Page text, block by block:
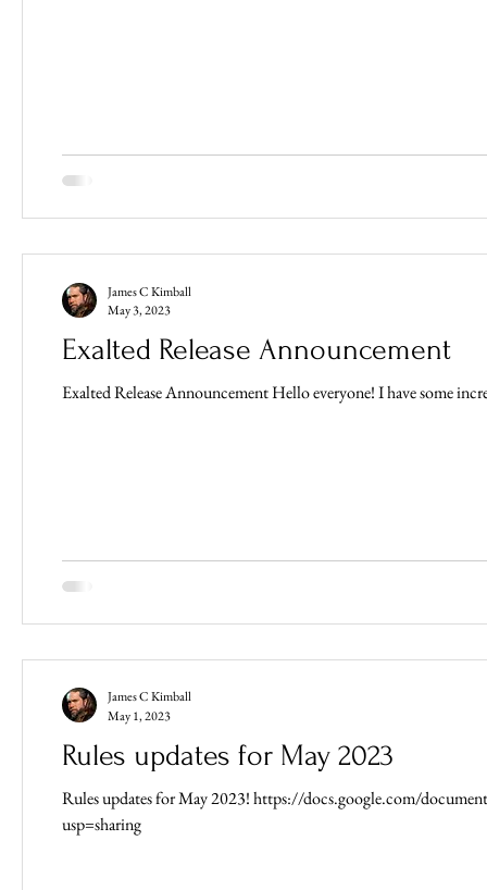
Exalted Release Announcement
James C Kimball
May 3, 2023
Rules updates for May 2023
Rules updates for May 2023! https://docs.google.com/
usp=sharing
James C Kimball
May 1, 2023